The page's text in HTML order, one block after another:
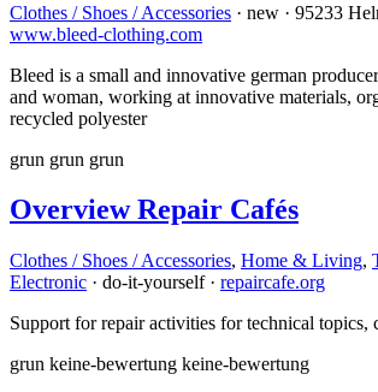
Clothes / Shoes / Accessories · new · 95233
www.bleed-clothing.com
Bleed is a small and innovative german
and woman, working at innovative materials,
recycled polyester
grun grun grun
Overview Repair Cafés
Clothes / Shoes / Accessories, Home & Living,
Electronic · do-it-yourself · repaircafe.org
Support for repair activities for technical topics,
grun keine-bewertung keine-bewertung